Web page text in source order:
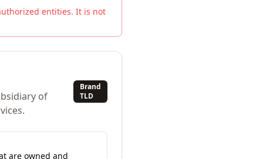
entities. It is not
of
Brand
TLD
are owned and